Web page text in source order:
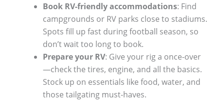
Book RV-friendly accommodations: Find
campgrounds or RV parks close to stadiums.
Spots fill up fast during football season, so
don’t wait too long to book.
Prepare your RV: Give your rig a once-over
—check the tires, engine, and all the basics.
Stock up on essentials like food, water, and
those tailgating must-haves.